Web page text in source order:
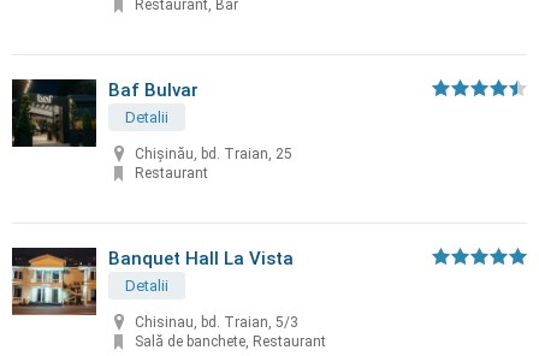
Restaurant, Bar
Baf Bulvar
Detalii
Chișinău, bd. Traian, 25
Restaurant
Banquet Hall La Vista
Detalii
Chisinau, bd. Traian, 5/3
Sală de banchete, Restaurant